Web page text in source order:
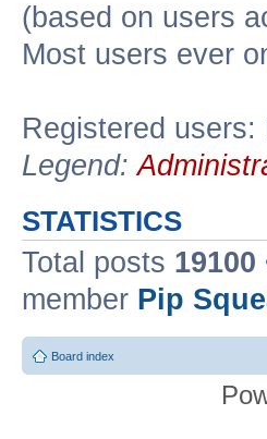
(based on users
Most users ever
Registered
Legend:
STATISTICS
Total posts 19100
member Pip
Board index